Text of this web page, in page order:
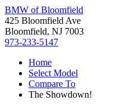
BMW of Bloomfield
425 Bloomfield Ave
Bloomfield, NJ 7003
973-233-5147
Home
Select Model
Compare To
The Showdown!